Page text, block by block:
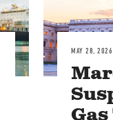
MAY 28, 2026